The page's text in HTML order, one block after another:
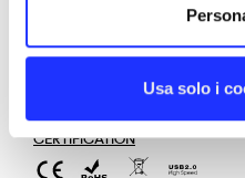
Usa solo i
Recycled plastic
CERTIFICATION